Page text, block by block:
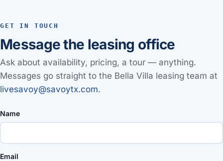
GET IN TOUCH
Message the leasing office
Ask about availability, pricing, a tour — anything.
Messages go straight to the Bella Villa leasing team at
livesavoy@savoytx.com.
Name
Email